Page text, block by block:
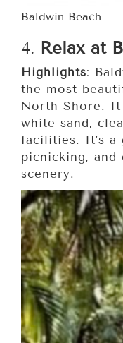
Baldwin Beach
4. Relax at
Highlights:
the most
North Shore.
white sand,
facilities. It’s a
picnicking, and
scenery.